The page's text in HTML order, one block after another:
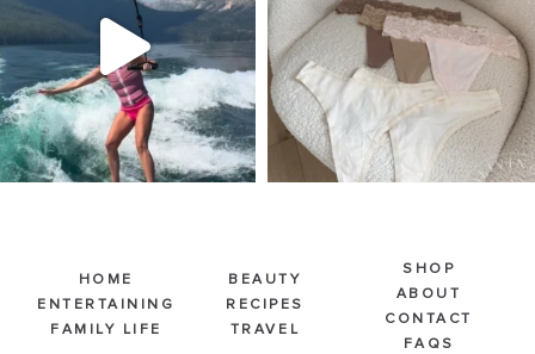
510 225 445
HOME
ENTERTAINING
FAMILY LIFE
BEAUTY
RECIPES
TRAVEL
SHOP
ABOUT
CONTACT
FAQS